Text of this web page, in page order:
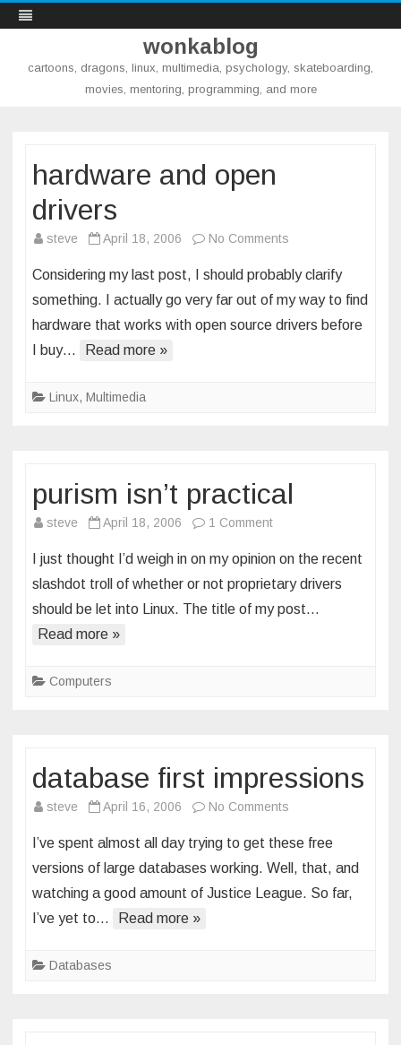
wonkablog
cartoons, dragons, linux, multimedia, psychology, skateboarding,
movies, mentoring, programming, and more
hardware and open
drivers
steve April 18, 2006 No Comments
and
open
drivers
Considering my last post, I should probably clarify
something. I actually go very far out of my way to find
hardware that works with open source drivers before
I buy…
Read more »
Linux, Multimedia
purism isn’t practical
steve April 18, 2006 1 Commenton
isn’t
practical
I just thought I’d weigh in on my opinion on the recent
slashdot troll of whether or not proprietary drivers
should be let into Linux. The title of my post…
Read more »
Computers
database first impressions
steve April 16, 2006 No Comments
first
impressions
I’ve spent almost all day trying to get these free
versions of large databases working. Well, that, and
watching a good amount of Justice League. So far,
I’ve yet to…
Read more »
Databases